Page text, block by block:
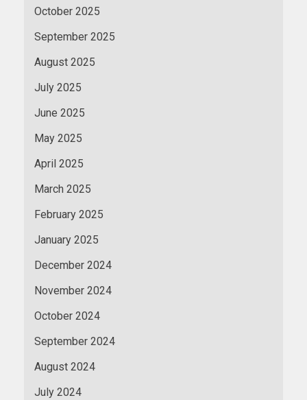
October 2025
September 2025
August 2025
July 2025
June 2025
May 2025
April 2025
March 2025
February 2025
January 2025
December 2024
November 2024
October 2024
September 2024
August 2024
July 2024